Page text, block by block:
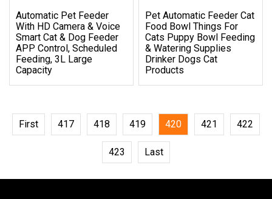
Automatic Pet Feeder
With HD Camera & Voice
Smart Cat & Dog Feeder
APP Control, Scheduled
Feeding, 3L Large
Capacity
Pet Automatic Feeder Cat
Food Bowl Things For
Cats Puppy Bowl Feeding
& Watering Supplies
Drinker Dogs Cat
Products
First 417 418 419 420 421 422
423 Last